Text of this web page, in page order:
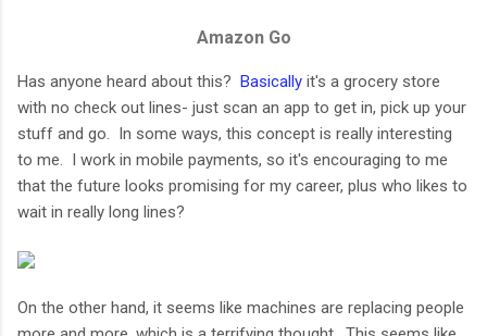
Amazon Go
Has anyone heard about this? Basically it's a grocery store
with no check out lines- just scan an app to get in, pick up your
stuff and go. In some ways, this concept is really interesting
to me. I work in mobile payments, so it's encouraging to me
that the future looks promising for my career, plus who likes to
wait in really long lines?
On the other hand, it seems like machines are replacing people